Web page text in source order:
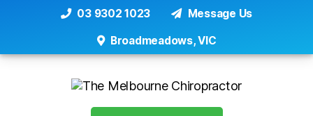
03 9302 1023 Message Us
Broadmeadows, VIC